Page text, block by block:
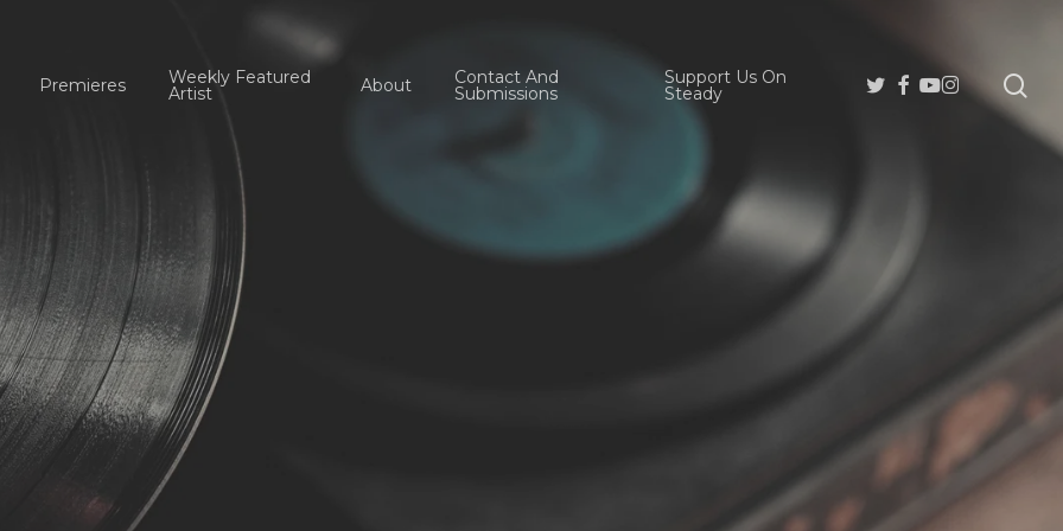
Premieres Weekly Featured
Artist About Contact And
Submissions
Support Us On
Steady
Twitter
Facebook
Youtube
Instagram